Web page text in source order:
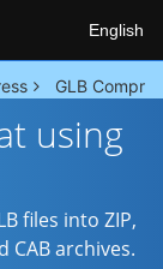
English
GLB
using
files into ZIP,
CAB archives.